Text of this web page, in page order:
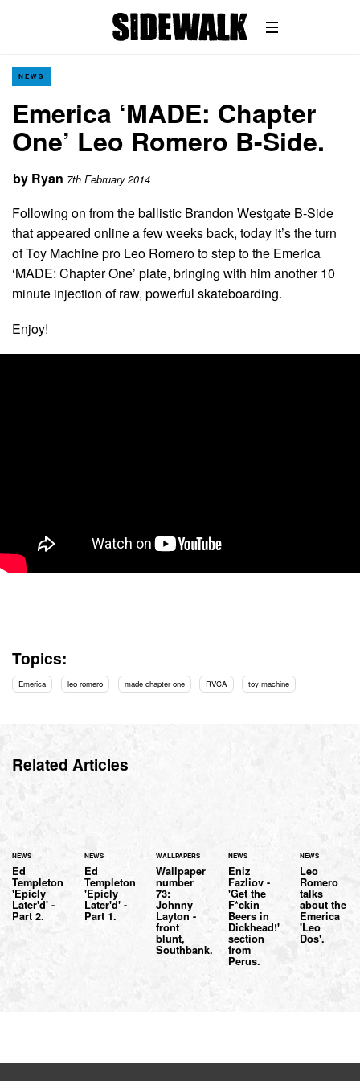
NEWS
Emerica ‘MADE: Chapter
One’ Leo Romero B-Side.
by Ryan 7th February 2014
Following on from the ballistic Brandon Westgate B-Side
that appeared online a few weeks back, today it’s the turn
of Toy Machine pro Leo Romero to step to the Emerica
‘MADE: Chapter One’ plate, bringing with him another 10
minute injection of raw, powerful skateboarding.
Enjoy!
Topics:
Emerica leo romero made chapter one RVCA toy machine
Related Articles
NEWS
Ed
Templeton
'Epicly
Later'd' -
Part 2.
NEWS
Ed
Templeton
'Epicly
Later'd' -
Part 1.
WALLPAPERS
Wallpaper
number
73:
Johnny
Layton -
front
blunt,
Southbank.
NEWS
Eniz
Fazliov -
'Get the
F*ckin
Beers in
Dickhead!'
section
from
Perus.
NEWS
Leo
Romero
talks
about the
Emerica
'Leo
Dos'.